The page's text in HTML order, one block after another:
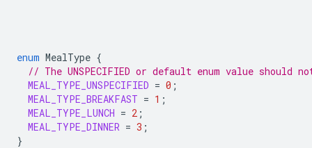
enum MealType {
// The UNSPECIFIED or default enum value should
MEAL_TYPE_UNSPECIFIED = 0 ;
MEAL_TYPE_BREAKFAST = 1 ;
MEAL_TYPE_LUNCH = 2 ;
MEAL_TYPE_DINNER = 3 ;
}